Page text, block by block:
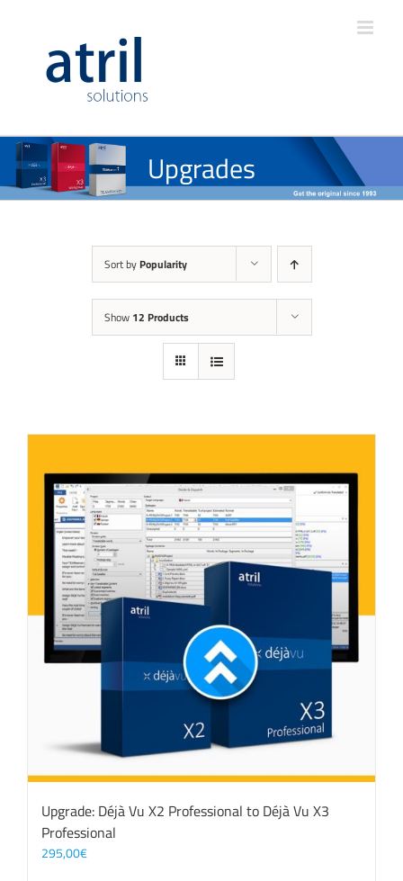
Upgrades
Sort by Popularity
Show 12 Products
Upgrade: Déjà Vu X2 Professional to Déjà Vu X3
Professional
295,00€